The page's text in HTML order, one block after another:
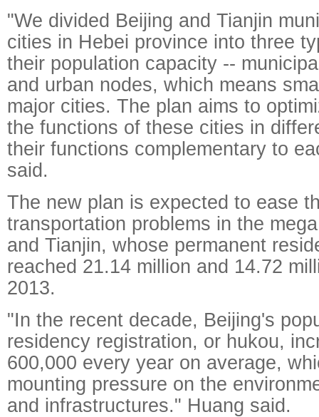
"We divided Beijing and Tianjin
cities in Hebei province into three
their population capacity --
and urban nodes, which means
major cities. The plan aims to
the functions of these cities in
their functions complementary to
said.
The new plan is expected to ease
transportation problems in the
and Tianjin, whose permanent
reached 21.14 million and 14.72
2013.
"In the recent decade, Beijing's
residency registration, or hukou,
600,000 every year on average,
mounting pressure on the
and infrastructures." Huang said.